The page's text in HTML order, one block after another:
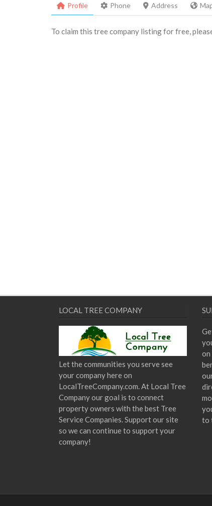
Profile Phone Address
To claim this tree company listing for free,
LOCAL TREE COMPANY
Let the communities you serve see
your company here on
LocalTreeCompany.com. At Local Tree
Company our goal is to connect
property owners with the best Tree
Service Companies. Support our site
so we can continue to support your
company!
on
to